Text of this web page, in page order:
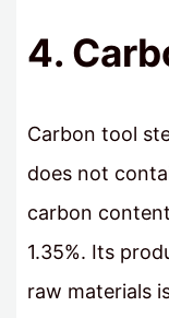
4.
Carbon tool
does not
carbon
1.35%. Its
raw materials